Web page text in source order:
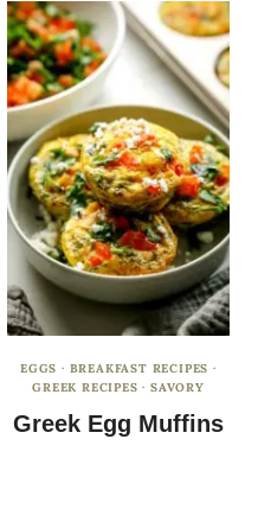
EGGS · BREAKFAST RECIPES ·
GREEK RECIPES · SAVORY
Greek Egg Muffins